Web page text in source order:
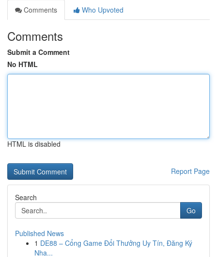
Comments
Who Upvoted
Comments
Submit a Comment
No HTML
HTML is disabled
Report Page
Search
Go
Published News
1 DE88 – Cổng Game Đổi Thưởng Uy Tín, Đăng Ký
Nha...